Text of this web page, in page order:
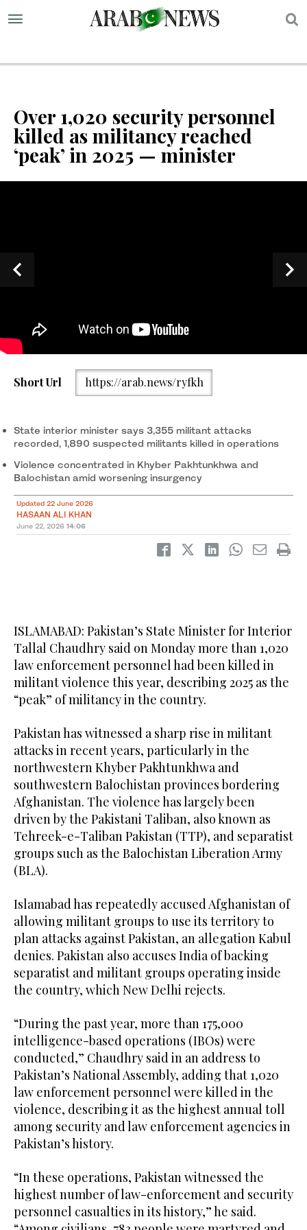
Over 1,020 security personnel
killed as militancy reached
‘peak’ in 2025 — minister
Pakistani Army officers and people carry a coffin of a victim,
who, along with others, died after a Mi-17 helicopter of Pakistan
Army Aviation crashed near Muzaffarabad on Wednesday during
Short Url https://arab.news/ryfkh
State interior minister says 3,355 militant attacks
recorded, 1,890 suspected militants killed in operations
Violence concentrated in Khyber Pakhtunkhwa and
Balochistan amid worsening insurgency
Updated 22 June 2026
HASAAN ALI KHAN
June 22, 2026 14:06
ISLAMABAD: Pakistan’s State Minister for Interior
Tallal Chaudhry said on Monday more than 1,020
law enforcement personnel had been killed in
militant violence this year, describing 2025 as the
“peak” of militancy in the country.
Pakistan has witnessed a sharp rise in militant
attacks in recent years, particularly in the
northwestern Khyber Pakhtunkhwa and
southwestern Balochistan provinces bordering
Afghanistan. The violence has largely been
driven by the Pakistani Taliban, also known as
Tehreek-e-Taliban Pakistan (TTP), and separatist
groups such as the Balochistan Liberation Army
(BLA).
Islamabad has repeatedly accused Afghanistan of
allowing militant groups to use its territory to
plan attacks against Pakistan, an allegation Kabul
denies. Pakistan also accuses India of backing
separatist and militant groups operating inside
the country, which New Delhi rejects.
“During the past year, more than 175,000
intelligence-based operations (IBOs) were
conducted,” Chaudhry said in an address to
Pakistan’s National Assembly, adding that 1,020
law enforcement personnel were killed in the
violence, describing it as the highest annual toll
among security and law enforcement agencies in
Pakistan’s history.
“In these operations, Pakistan witnessed the
highest number of law-enforcement and security
personnel casualties in its history,” he said.